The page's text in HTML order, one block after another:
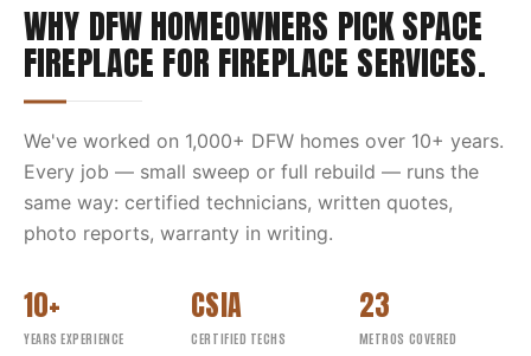
WHY DFW HOMEOWNERS PICKSPACE
FIREPLACE FOR FIREPLACE SERVICES.
We've worked on 1,000+ DFW homes over 10+ years.
Every job — small sweep or full rebuild — runs the
same way: certified technicians, written quotes,
photo reports, warranty in writing.
10+
YEARS EXPERIENCE
CSIA
CERTIFIED TECHS
23
METROS COVERED